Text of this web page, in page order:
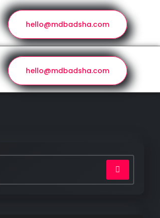
hello@mdbadsha.com
hello@mdbadsha.com